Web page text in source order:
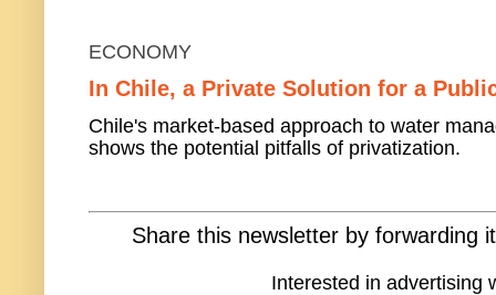
ECONOMY
In Chile, a Private Solution for a
Chile's market-based approach to water
shows the potential pitfalls of privatization.
Share this newsletter by forwarding
Interested in advertising